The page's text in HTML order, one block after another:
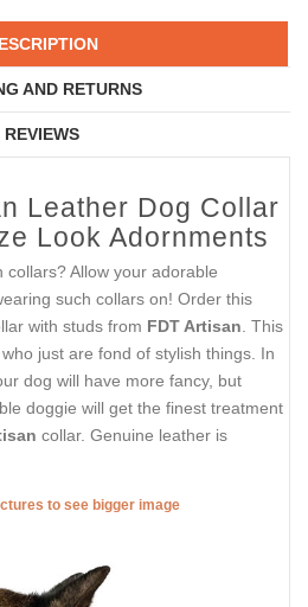
AND RETURNS
REVIEWS
Leather Dog Collar
Look Adornments
Allow your adorable
such collars on! Order this
with studs from FDT Artisan . This
just are fond of stylish things. In
dog will have more fancy, but
doggie will get the finest treatment
collar. Genuine leather is
to see bigger image